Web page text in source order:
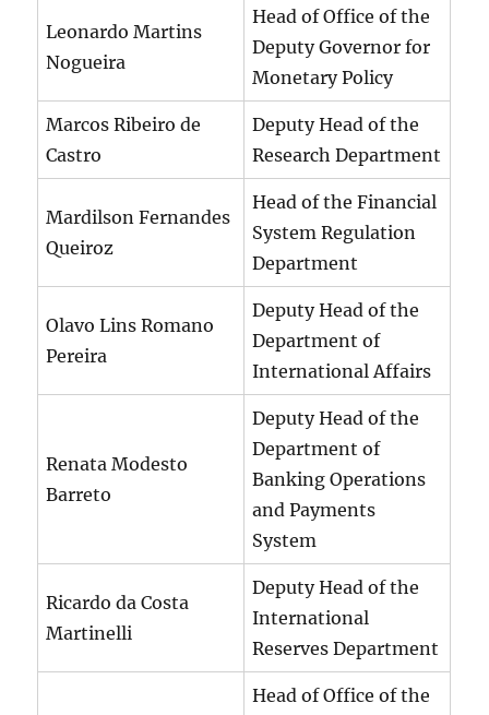
Leonardo Martins
Nogueira
Head of Office of the
Deputy Governor for
Monetary Policy
Marcos Ribeiro de
Castro
Deputy Head of the
Research Department
Mardilson Fernandes
Queiroz
Head of the Financial
System Regulation
Department
Olavo Lins Romano
Pereira
Deputy Head of the
Department of
International Affairs
Renata Modesto
Barreto
Deputy Head of the
Department of
Banking Operations
and Payments
System
Ricardo da Costa
Martinelli
Deputy Head of the
International
Reserves Department
Head of Office of the